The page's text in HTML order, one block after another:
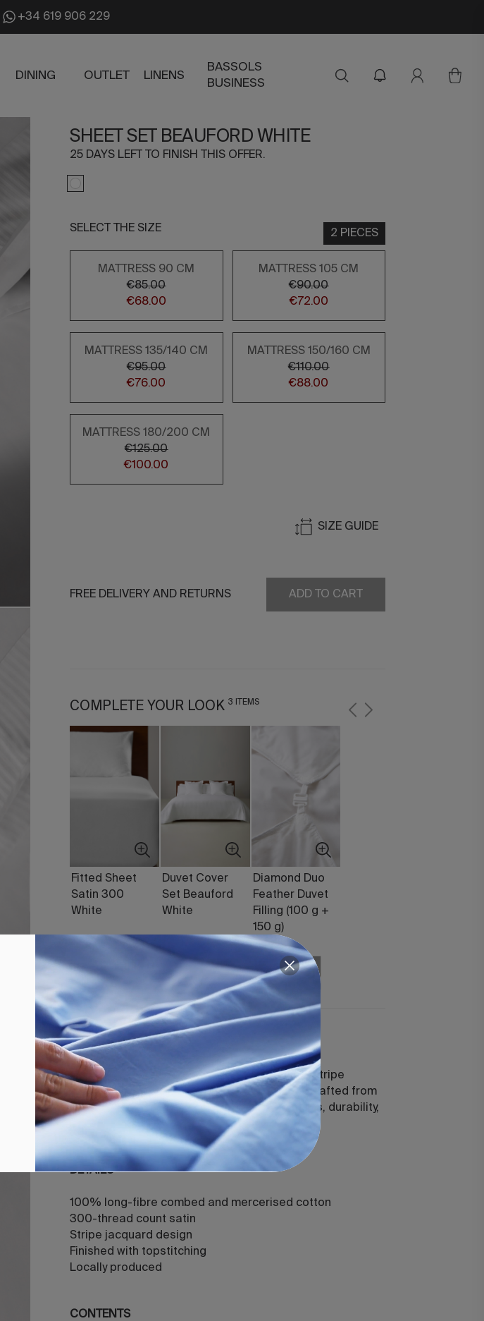
+34 619 906 229
DINING OUTLET LINENS
BASSOLS
BUSINESS
SHEET SET BEAUFORD WHITE
25 DAYS LEFT TO FINISH THIS OFFER.
SELECT THE SIZE 2 PIECES
MATTRESS 90 CM
€85.00
€68.00
MATTRESS 105 CM
€90.00
€72.00
MATTRESS 135/140 CM
€95.00
€76.00
MATTRESS 150/160 CM
€110.00
€88.00
MATTRESS 180/200 CM
€125.00
€100.00
SIZE GUIDE
FREE DELIVERY AND RETURNS ADD TO CART
COMPLETE YOUR LOOK 3 ITEMS
Fitted Sheet
Satin 300
White
Add
Duvet Cover
Set Beauford
White
Diamond Duo
Feather Duvet
Filling (100 g +
150 g)
Add
Sheet Set Beauford White
Beauford features a 300-thread-count satin stripe
design, exuding timeless, classic elegance. Crafted from
long-staple cotton, each piece offers softness, durability,
and unparalleled comfort.
DETAILS
100% long-fibre combed and mercerised cotton
300-thread count satin
Stripe jacquard design
Finished with topstitching
Locally produced
CONTENTS